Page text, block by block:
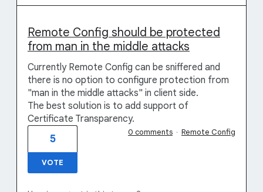
Remote Config should be protected
from man in the middle attacks
Currently Remote Config can be sniffered and
there is no option to configure protection from
"man in the middle attacks" in client side.
The best solution is to add support of
Certificate Transparency.
5
VOTE
0 comments · Remote Config